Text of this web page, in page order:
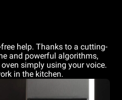
help. Thanks to a cutting-
and powerful algorithms,
simply using your voice.
in the kitchen.